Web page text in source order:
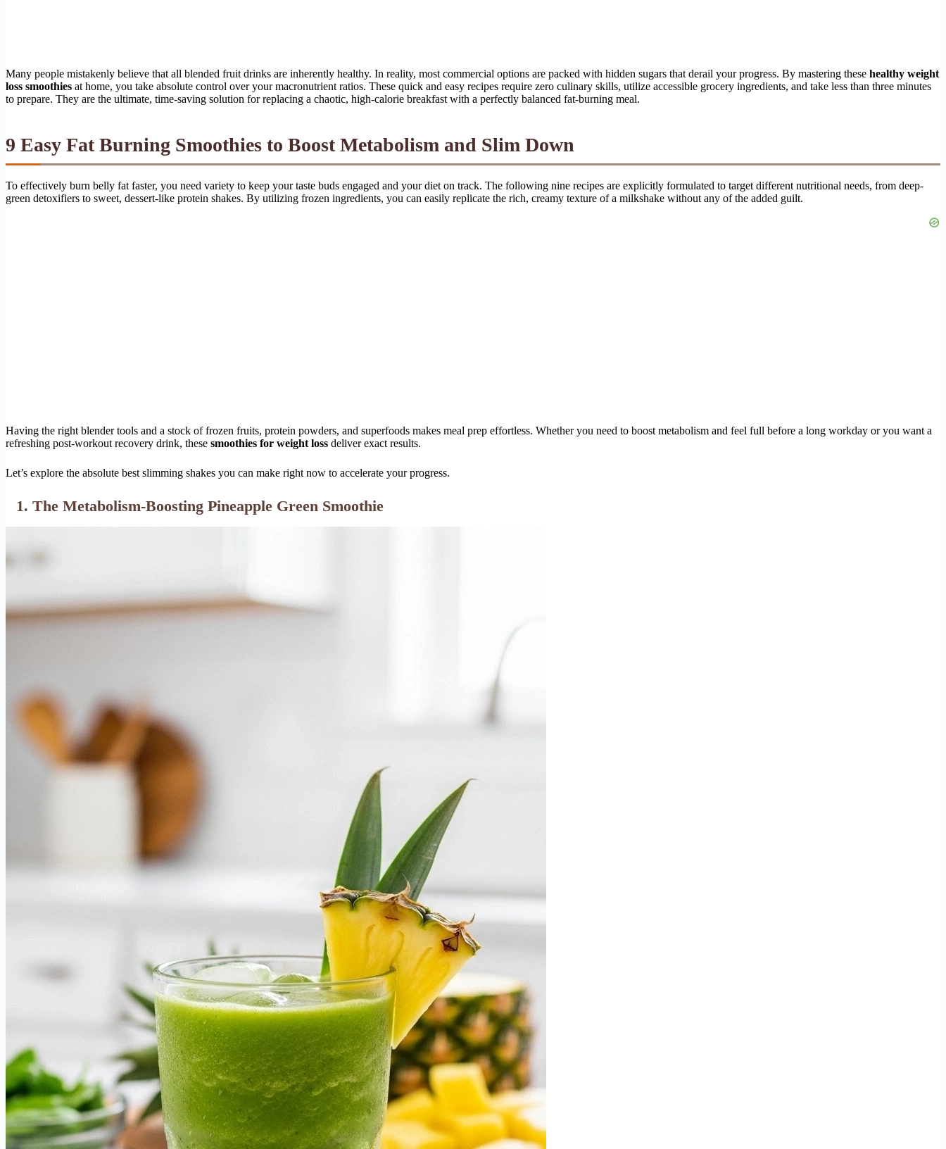
Many people mistakenly believe that all blended fruit drinks are inherently healthy. In reality, most commercial options are packed with hidden sugars that derail your progress. By mastering these healthy weight
loss smoothies at home, you take absolute control over your macronutrient ratios. These quick and easy recipes require zero culinary skills, utilize accessible grocery ingredients, and take less than three minutes
to prepare. They are the ultimate, time-saving solution for replacing a chaotic, high-calorie breakfast with a perfectly balanced fat-burning meal.
9 Easy Fat Burning Smoothies to Boost Metabolism and Slim Down
To effectively burn belly fat faster, you need variety to keep your taste buds engaged and your diet on track. The following nine recipes are explicitly formulated to target different nutritional needs, from deep-
green detoxifiers to sweet, dessert-like protein shakes. By utilizing frozen ingredients, you can easily replicate the rich, creamy texture of a milkshake without any of the added guilt.
Having the right blender tools and a stock of frozen fruits, protein powders, and superfoods makes meal prep effortless. Whether you need to boost metabolism and feel full before a long workday or you want a
refreshing post-workout recovery drink, these smoothies for weight loss deliver exact results.
Let’s explore the absolute best slimming shakes you can make right now to accelerate your progress.
1. The Metabolism-Boosting Pineapple Green Smoothie